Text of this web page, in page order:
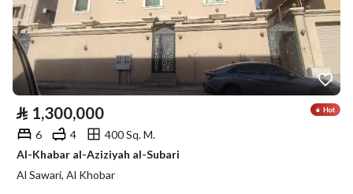
⃁ 1,300,000
6 4
400 Sq. M.
Al-Khabar al-Aziziyah al-Subari
Al Sawari, Al Khobar